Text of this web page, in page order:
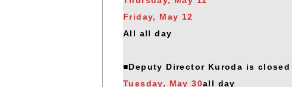
Friday, May 12
All all day
■Deputy Director Kuroda is closed
Tuesday, May 30all day